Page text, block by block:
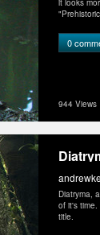
it looks
0
944 Views
Diatryma,
of it's
title.